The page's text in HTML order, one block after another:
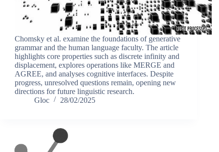
Chomsky et al. examine the foundations of generative
grammar and the human language faculty. The article
highlights core properties such as discrete infinity and
displacement, explores operations like MERGE and
AGREE, and analyses cognitive interfaces. Despite
progress, unresolved questions remain, opening new
directions for future linguistic research.
Gloc
28/02/2025